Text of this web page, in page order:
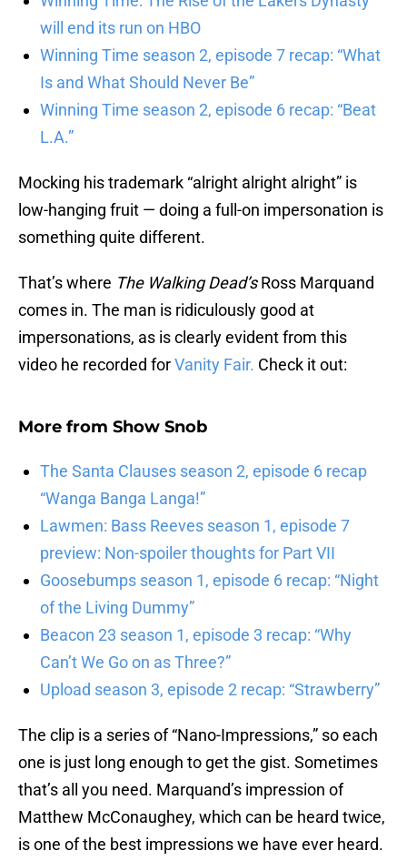
will end its run on HBO
Winning Time season 2, episode 7 recap: “What
Is and What Should Never Be”
Winning Time season 2, episode 6 recap: “Beat
L.A.”
Mocking his trademark “alright alright alright” is
low-hanging fruit — doing a full-on impersonation is
something quite different.
That’s where The Walking Dead’sRoss Marquand
comes in. The man is ridiculously good at
impersonations, as is clearly evident from this
video he recorded forVanity Fair. Check it out:
More from Show Snob
The Santa Clauses season 2, episode 6 recap
“Wanga Banga Langa!”
Lawmen: Bass Reeves season 1, episode 7
preview: Non-spoiler thoughts for Part VII
Goosebumps season 1, episode 6 recap: “Night
of the Living Dummy”
Beacon 23 season 1, episode 3 recap: “Why
Can’t We Go on as Three?”
Upload season 3, episode 2 recap: “Strawberry”
The clip is a series of “Nano-Impressions,” so each
one is just long enough to get the gist. Sometimes
that’s all you need. Marquand’s impression of
Matthew McConaughey, which can be heard twice,
is one of the best impressions we have ever heard.